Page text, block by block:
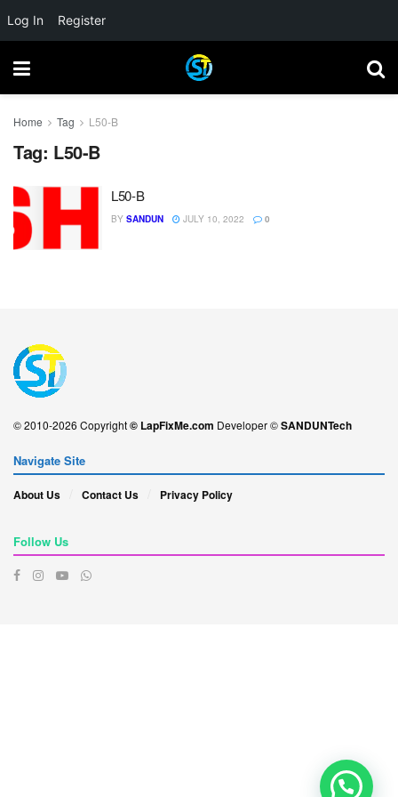
Home Tag L50-B
Tag: L50-B
L50-B
BY SANDUN JULY 10, 2022 0
© 2010-2026 Copyright© LapFixMe.com Developer ©SANDUNTech
Navigate Site
About Us Contact Us Privacy Policy
Follow Us
Log In Register